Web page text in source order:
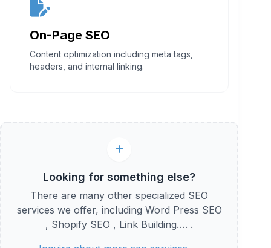
On-Page SEO
Content optimization including meta tags,
headers, and internal linking.
Looking for something else?
There are many other specialized SEO
services we offer, including Word Press SEO
, Shopify SEO , Link Building…. .